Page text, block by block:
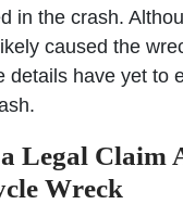
in the crash.
caused the
details have yet to
Legal Claim
Wreck